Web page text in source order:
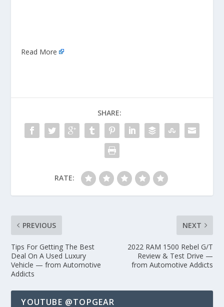
Read More
SHARE:
RATE:
PREVIOUS
Tips For Getting The Best
Deal On A Used Luxury
Vehicle — from Automotive
Addicts
NEXT
2022 RAM 1500 Rebel G/T
Review & Test Drive —
from Automotive Addicts
YOUTUBE @TOPGEAR